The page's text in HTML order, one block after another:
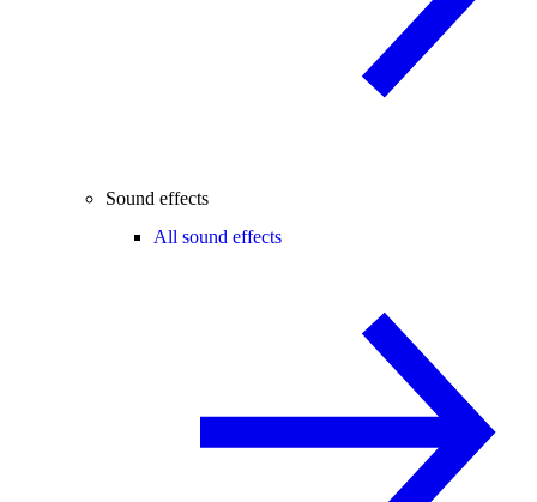
Sound effects
All sound effects